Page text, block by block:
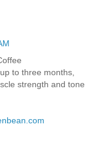
to three months,
strength and tone